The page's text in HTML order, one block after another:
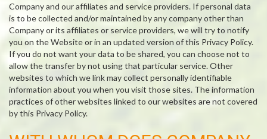
Company and our affiliates and service providers. If personal data
is to be collected and/or maintained by any company other than
Company or its affiliates or service providers, we will try to notify
you on the Website or in an updated version of this Privacy Policy.
If you do not want your data to be shared, you can choose not to
allow the transfer by not using that particular service. Other
websites to which we link may collect personally identifiable
information about you when you visit those sites. The information
practices of other websites linked to our websites are not covered
by this Privacy Policy.